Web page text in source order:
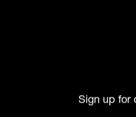
Sign up for
fundamental
this capability;
are inherently